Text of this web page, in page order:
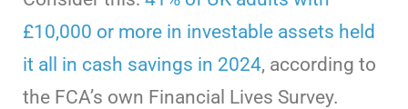
£10,000 or more in investable assets held
it all in cash savings in 2024, according to
the FCA’s own Financial Lives Survey.